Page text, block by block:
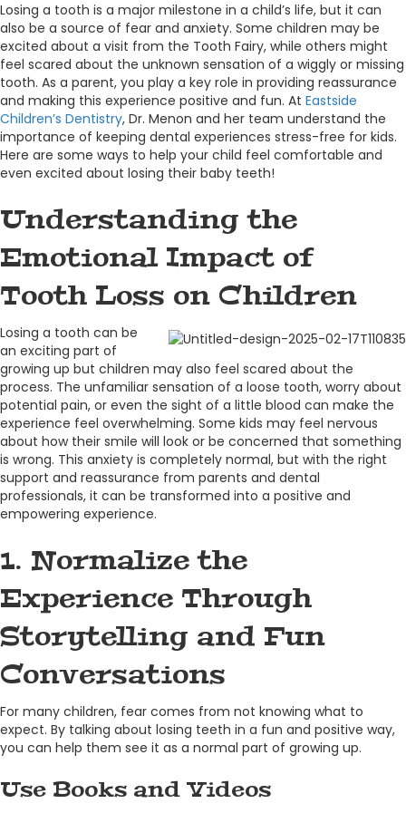
Losing a tooth is a major milestone in a child’s life, but it can
also be a source of fear and anxiety. Some children may be
excited about a visit from the Tooth Fairy, while others might
feel scared about the unknown sensation of a wiggly or missing
tooth. As a parent, you play a key role in providing reassurance
and making this experience positive and fun. At Eastside
Children’s Dentistry, Dr. Menon and her team understand the
importance of keeping dental experiences stress-free for kids.
Here are some ways to help your child feel comfortable and
even excited about losing their baby teeth!
Understanding the
Emotional Impact of
Tooth Loss on Children
Losing a tooth can be
an exciting part of
growing up but children may also feel scared about the
process. The unfamiliar sensation of a loose tooth, worry about
potential pain, or even the sight of a little blood can make the
experience feel overwhelming. Some kids may feel nervous
about how their smile will look or be concerned that something
is wrong. This anxiety is completely normal, but with the right
support and reassurance from parents and dental
professionals, it can be transformed into a positive and
empowering experience.
1. Normalize the
Experience Through
Storytelling and Fun
Conversations
For many children, fear comes from not knowing what to
expect. By talking about losing teeth in a fun and positive way,
you can help them see it as a normal part of growing up.
Use Books and Videos